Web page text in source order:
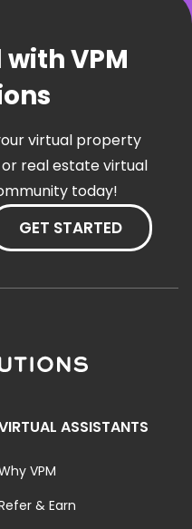
VPM
virtual property
real estate virtual
today!
GET STARTED
ASSISTANTS
VPM
& Earn